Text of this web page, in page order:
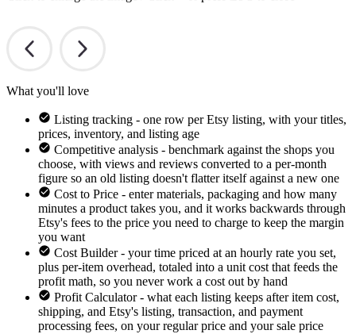
What you'll love
Listing tracking - one row per Etsy listing, with your titles,
prices, inventory, and listing age
Competitive analysis - benchmark against the shops you
choose, with views and reviews converted to a per-month
figure so an old listing doesn't flatter itself against a new one
Cost to Price - enter materials, packaging and how many
minutes a product takes you, and it works backwards through
Etsy's fees to the price you need to charge to keep the margin
you want
Cost Builder - your time priced at an hourly rate you set,
plus per-item overhead, totaled into a unit cost that feeds the
profit math, so you never work a cost out by hand
Profit Calculator - what each listing keeps after item cost,
shipping, and Etsy's listing, transaction, and payment
processing fees, on your regular price and your sale price